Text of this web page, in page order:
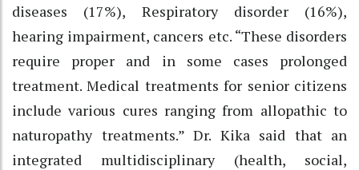
diseases (17%), Respiratory disorder (16%),
hearing impairment, cancers etc. “These disorders
require proper and in some cases prolonged
treatment. Medical treatments for senior citizens
include various cures ranging from allopathic to
naturopathy treatments.” Dr. Kika said that an
integrated multidisciplinary (health, social,